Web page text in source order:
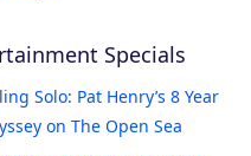
Specials
Solo: Pat Henry’s 8 Year
on The Open Sea